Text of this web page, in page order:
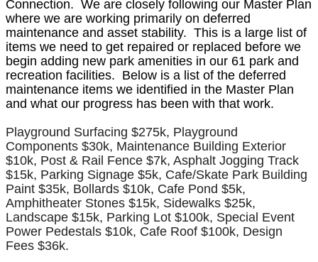
Connection. We are closely following our Master Plan
where we are working primarily on deferred
maintenance and asset stability. This is a large list of
items we need to get repaired or replaced before we
begin adding new park amenities in our 61 park and
recreation facilities. Below is a list of the deferred
maintenance items we identified in the Master Plan
and what our progress has been with that work.
Playground Surfacing $275k, Playground
Components $30k, Maintenance Building Exterior
$10k, Post & Rail Fence $7k, Asphalt Jogging Track
$15k, Parking Signage $5k, Cafe/Skate Park Building
Paint $35k, Bollards $10k, Cafe Pond $5k,
Amphitheater Stones $15k, Sidewalks $25k,
Landscape $15k, Parking Lot $100k, Special Event
Power Pedestals $10k, Cafe Roof $100k, Design
Fees $36k.